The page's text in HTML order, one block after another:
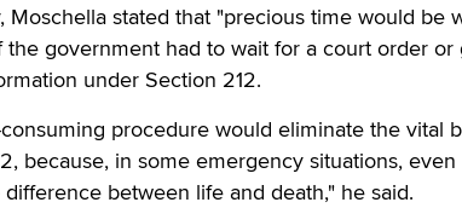
Moschella stated that "precious time would be
government had to wait for a court order or
under Section 212.
procedure would eliminate the vital
because, in some emergency situations,
between life and death," he said.